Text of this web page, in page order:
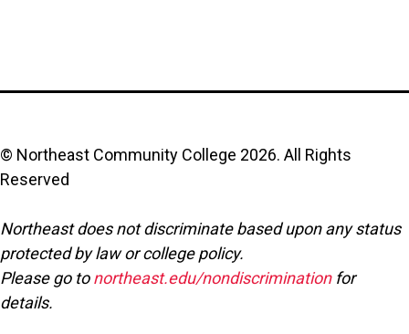
© Northeast Community College 2026. All Rights
Reserved
Northeast does not discriminate based upon any status
protected by law or college policy.
Please go tonortheast.edu/nondiscriminationfor
details.